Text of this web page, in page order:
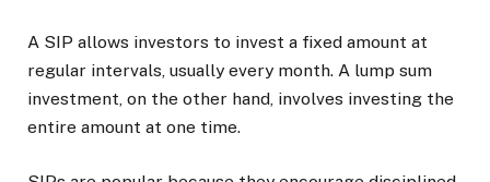
A SIP allows investors to invest a fixed amount at
regular intervals, usually every month. A lump sum
investment, on the other hand, involves investing the
entire amount at one time.